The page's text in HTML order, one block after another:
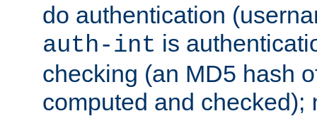
do authentication
auth-int is
checking (an MD5 hash
computed and checked);